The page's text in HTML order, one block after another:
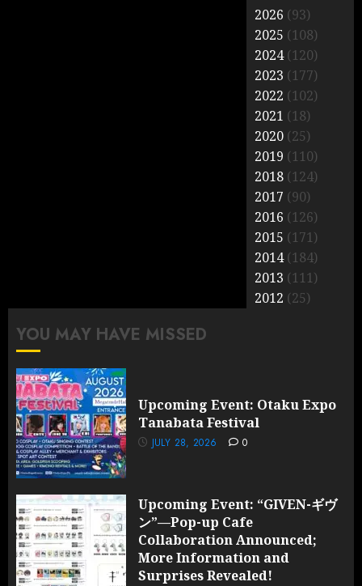
2026 (93)
2025 (108)
2024(120)
2023 (177)
2022 (102)
2021 (18)
2020 (25)
2019 (110)
2018 (124)
2017 (90)
2016 (126)
2015 (171)
2014(184)
2013 (111)
2012 (25)
YOU MAY HAVE MISSED
Upcoming Event: Otaku Expo
Tanabata Festival
JULY 28, 2026 0
Upcoming Event: “GIVEN-ギヴ
ン”—Pop-up Cafe
Collaboration Announced;
More Information and
Surprises Revealed!